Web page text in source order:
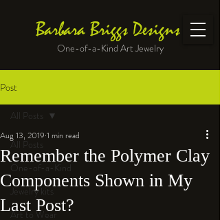
Barbara Briggs Designs
One-of-a-Kind Art Jewelry
Post
All Posts
One-of-a-Kind
Jewelry kits
Art to Wear
All Posts
Remember the Polymer Clay
Components Shown in My
Last Post?
Aug 13, 2019 1 min read